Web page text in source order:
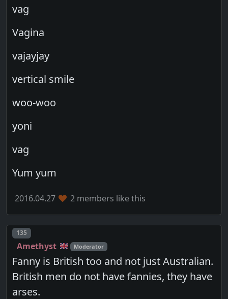
vag
Vagina
vajayjay
vertical smile
woo-woo
yoni
vag
Yum yum
2016.04.27 2 members like this
Post number
135
Amethyst Moderator
Fanny is British too and not just Australian.
British men do not have fannies, they have
arses.